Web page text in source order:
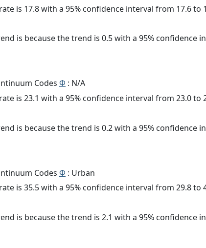
is 17.8 with a 95% confidence interval from 17.6 to
is because the trend is 0.5 with a 95% confidence
Codes Φ : N/A
is 23.1 with a 95% confidence interval from 23.0 to
is because the trend is 0.2 with a 95% confidence
Codes Φ : Urban
is 35.5 with a 95% confidence interval from 29.8 to
is because the trend is 2.1 with a 95% confidence